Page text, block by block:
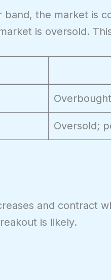
the market is
is oversold.
Oversold;
and contract
is likely.